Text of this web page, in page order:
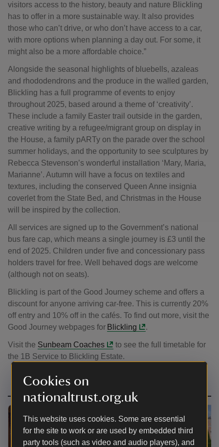
Cookies on
nationaltrust.org.uk
This website uses cookies. Some are essential
for the site to work or are used by embedded third
party tools (such as video and audio players), and
visitors access to the history, beauty and nature Blickling
has to offer in a more sustainable way. It also provides
those who can’t drive, or who don’t have access to a car,
with more options when planning a day out. For some, it
might also be a more affordable choice.”
Alongside the seasonal highlights of bluebells, azaleas
and rhododendrons and the produce in the walled garden,
Blickling has a full programme of events to enjoy
throughout 2025, based around a theme of ‘creativity’.
These include a family Easter trail outside in the garden,
creative writing by a refugee/migrant group on display in
the House, a family pARTy on the parade over the school
summer holidays, and the opportunity to see sculptures by
Rebecca Stevenson’s wonderful installation ‘Mary, Maria,
Marianne’. Autumn will have a focus on textiles and
textures, including the conserved Queen Anne insignia
coverlet from the State Bed, and Christmas in the House
will be inspired by the collection.
All services are signed up to the Government’s national
bus fare cap, which means a single journey is £3 until the
end of 2025. Children under five and concessionary pass
holders travel for free. Well behaved dogs are welcome
(although not on seats).
Blickling is part of the Good Journey scheme and offers a
discount for anyone arriving car-free. This is currently 20%
off entry and 10% off in the cafés. To find out more, visit the
Good Journey webpages for Blickling .
Visit the Sunbeam Coaches
to see the full timetable for
the 1B Service to Blickling Estate.